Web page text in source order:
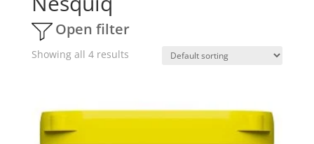
Open filter
Showing all 4 results